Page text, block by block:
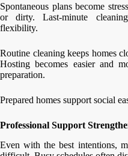
Spontaneous plans become
or dirty. Last-minute
flexibility.
Routine cleaning keeps homes
Hosting becomes easier and
preparation.
Prepared homes support social
Professional Support
Even with the best intentions,